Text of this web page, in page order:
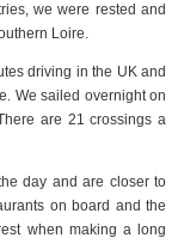
we were rested and
Loire.
driving in the UK and
We sailed overnight on
are 21 crossings a
day and are closer to
on board and the
when making a long